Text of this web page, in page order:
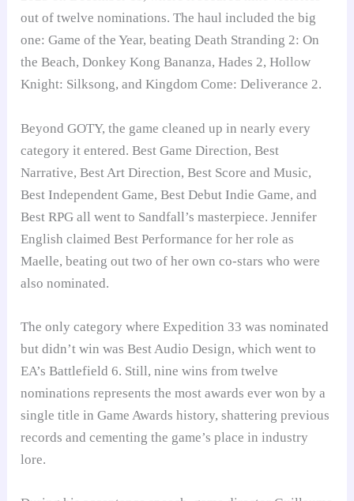
out of twelve nominations. The haul included the big
one: Game of the Year, beating Death Stranding 2: On
the Beach, Donkey Kong Bananza, Hades 2, Hollow
Knight: Silksong, and Kingdom Come: Deliverance 2.
Beyond GOTY, the game cleaned up in nearly every
category it entered. Best Game Direction, Best
Narrative, Best Art Direction, Best Score and Music,
Best Independent Game, Best Debut Indie Game, and
Best RPG all went to Sandfall’s masterpiece. Jennifer
English claimed Best Performance for her role as
Maelle, beating out two of her own co-stars who were
also nominated.
The only category where Expedition 33 was nominated
but didn’t win was Best Audio Design, which went to
EA’s Battlefield 6. Still, nine wins from twelve
nominations represents the most awards ever won by a
single title in Game Awards history, shattering previous
records and cementing the game’s place in industry
lore.